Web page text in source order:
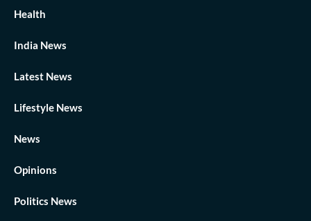
Health
India News
Latest News
Lifestyle News
News
Opinions
Politics News